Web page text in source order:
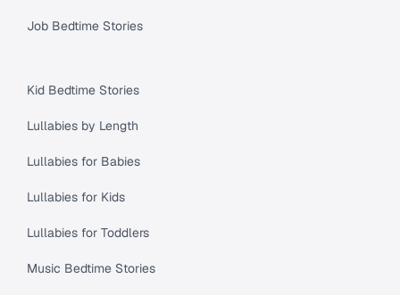
Job Bedtime Stories
Kid Bedtime Stories
Lullabies by Length
Lullabies for Babies
Lullabies for Kids
Lullabies for Toddlers
Music Bedtime Stories